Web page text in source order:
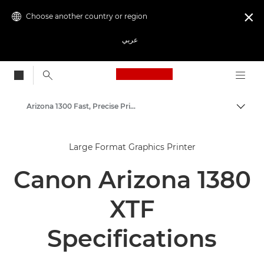
Choose another country or region
عربي

Canon Logo, back
Solutions & Services
Business Products
Arizona 1300 Fast, Precise Prints
Large Format Graphics Printer
Canon Arizona 1380
XTF
Specifications